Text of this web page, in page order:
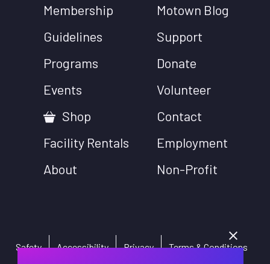
Membership
Guidelines
Programs
Events
Shop
Facility Rentals
About
Motown Blog
Support
Donate
Volunteer
Contact
Employment
Non-Profit
Safety Accessibility Privacy Terms & Conditions